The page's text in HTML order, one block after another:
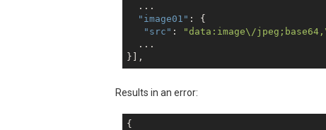
  ...
"image01" : {
"src" : "data:image\/
  ...
Results in an error:
{